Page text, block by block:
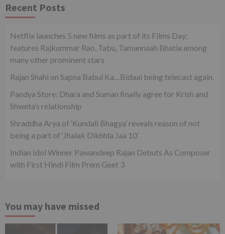
Recent Posts
Netflix launches 5 new films as part of its Films Day;
features Rajkummar Rao, Tabu, Tamannaah Bhatia among
many other prominent stars
Rajan Shahi on Sapna Babul Ka…Bidaai being telecast again.
Pandya Store: Dhara and Suman finally agree for Krish and
Shweta’s relationship
Shraddha Arya of ‘Kundali Bhagya’ reveals reason of not
being a part of ‘Jhalak Dikhhla Jaa 10’
Indian Idol Winner Pawandeep Rajan Debuts As Composer
with First Hindi Film Prem Geet 3
You may have missed